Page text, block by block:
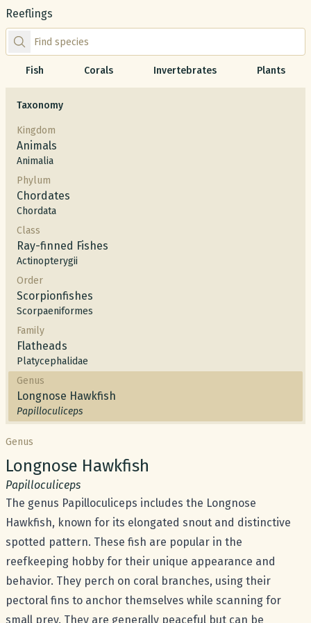
Reeflings
Find species by scientific or common name
Fish Corals Invertebrates Plants
Taxonomy
Kingdom
Animals
Animalia
Phylum
Chordates
Chordata
Class
Ray-finned Fishes
Actinopterygii
Order
Scorpionfishes
Scorpaeniformes
Family
Flatheads
Platycephalidae
Genus
Longnose Hawkfish
Papilloculiceps
Genus
Common name:
Longnose Hawkfish
Scientific name:
Papilloculiceps
The genus Papilloculiceps includes the Longnose
Hawkfish, known for its elongated snout and distinctive
spotted pattern. These fish are popular in the
reefkeeping hobby for their unique appearance and
behavior. They perch on coral branches, using their
pectoral fins to anchor themselves while scanning for
small prey. They are generally peaceful but can be